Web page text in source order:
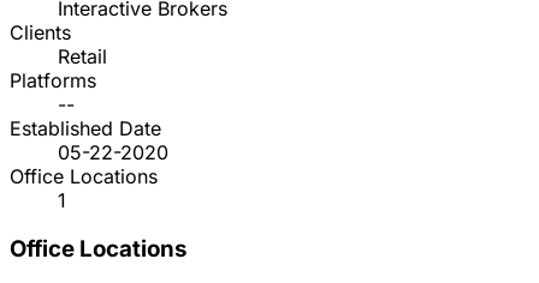
Interactive Brokers
Clients
Retail
Platforms
--
Established Date
05-22-2020
Office Locations
1
Office Locations